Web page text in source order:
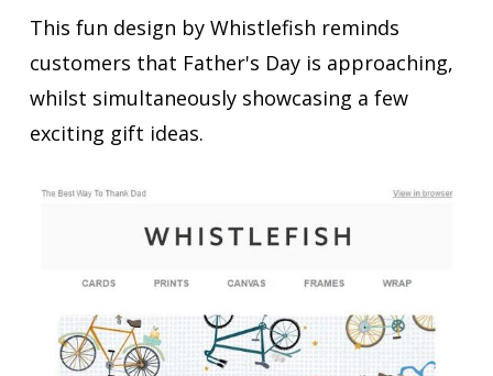
This fun design by Whistlefish reminds
customers that Father's Day is approaching,
whilst simultaneously showcasing a few
exciting gift ideas.